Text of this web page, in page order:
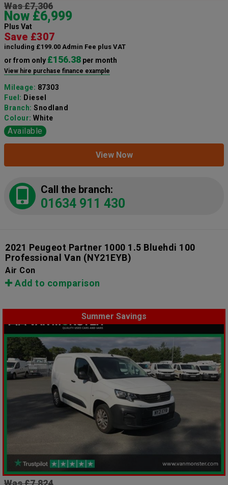
Was £7,306
Now £6,999
Plus Vat
Save £307
including £199.00 Admin Fee plus VAT
or from only £156.38 per month
View hire purchase finance example
Mileage: 87303
Fuel: Diesel
Branch: Snodland
Colour: White
Available
View Now
Call the branch:
01634 911 430
2021 Peugeot Partner 1000 1.5 Bluehdi 100
Professional Van (NY21EYB)
Air Con
Add to comparison
Summer Savings